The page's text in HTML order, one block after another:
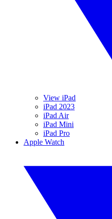
View iPad
iPad 2023
iPad Air
iPad Mini
iPad Pro
Apple Watch